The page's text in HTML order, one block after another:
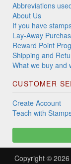
Abbreviations
About Us
If you have
Lay-Away
Reward Point
Shipping and
What we buy and
CUSTOMER
Create Account
Teach with
Copyright © 2026